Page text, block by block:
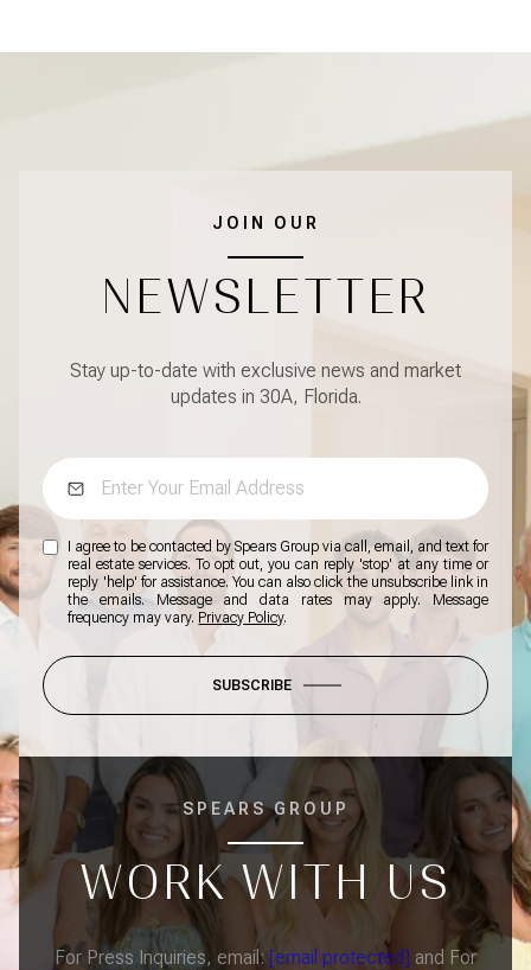
JOIN OUR
NEWSLETTER
Stay up-to-date with exclusive news and market
updates in 30A, Florida.
I agree to be contacted by Spears Group via call, email, and text for
real estate services. To opt out, you can reply 'stop' at any time or
reply 'help' for assistance. You can also click the unsubscribe link in
the emails. Message and data rates may apply. Message
frequency may vary. Privacy Policy.
SUBSCRIBE
SPEARS GROUP
WORK WITH US
For Press Inquiries, email:[email protected] and For